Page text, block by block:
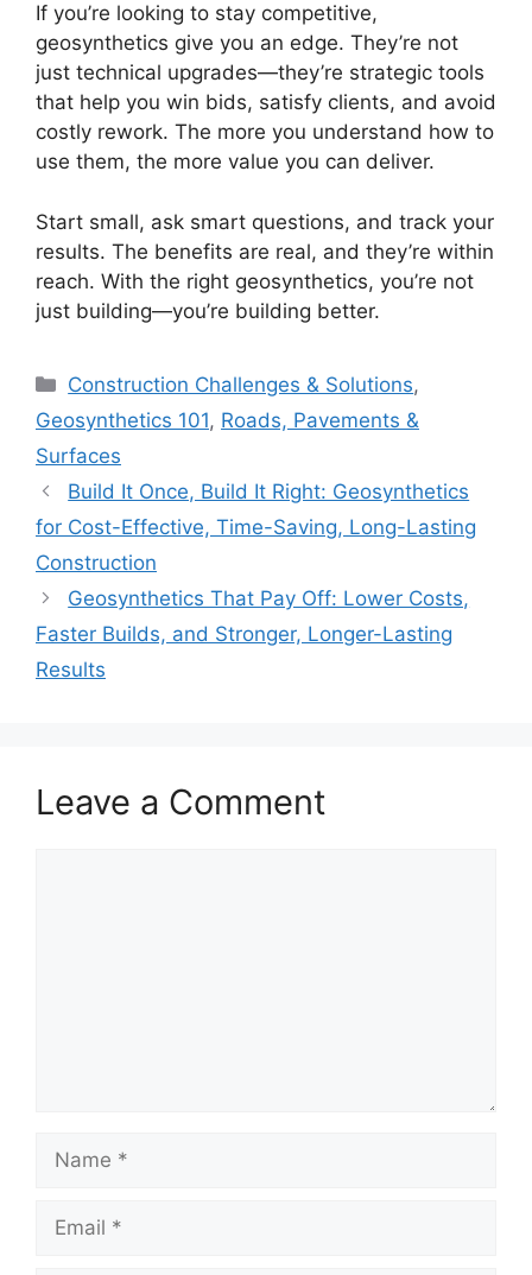
If you’re looking to stay competitive,
geosynthetics give you an edge. They’re not
just technical upgrades—they’re strategic tools
that help you win bids, satisfy clients, and avoid
costly rework. The more you understand how to
use them, the more value you can deliver.
Start small, ask smart questions, and track your
results. The benefits are real, and they’re within
reach. With the right geosynthetics, you’re not
just building—you’re building better.
Categories
Construction Challenges & Solutions,
Geosynthetics 101, Roads, Pavements &
Surfaces
Build It Once, Build It Right: Geosynthetics
for Cost-Effective, Time-Saving, Long-Lasting
Construction
Geosynthetics That Pay Off: Lower Costs,
Faster Builds, and Stronger, Longer-Lasting
Results
Leave a Comment